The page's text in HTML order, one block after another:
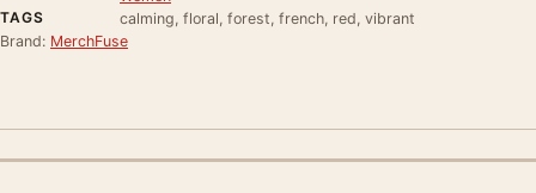
TAGS
calming, floral, forest, french, red, vibrant
Brand: MerchFuse